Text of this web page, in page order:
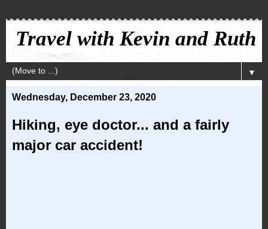
Travel with Kevin and Ruth
▼
Wednesday, December 23, 2020
Hiking, eye doctor... and a fairly
major car accident!